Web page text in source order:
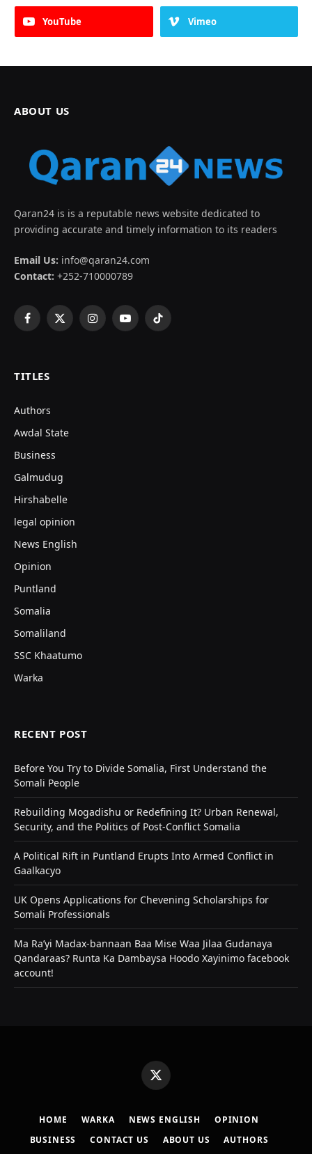
YouTube Vimeo
ABOUT US
Qaran24 is is a reputable news website dedicated to
providing accurate and timely information to its readers
Email Us: info@qaran24.com
Contact: +252-710000789
Facebook
X
InstagramYouTubeTikTok
TITLES
Authors
Awdal State
Business
Galmudug
Hirshabelle
legal opinion
News English
Opinion
Puntland
Somalia
Somaliland
SSC Khaatumo
Warka
RECENT POST
Before You Try to Divide Somalia, First Understand the
Somali People
Rebuilding Mogadishu or Redefining It? Urban Renewal,
Security, and the Politics of Post-Conflict Somalia
A Political Rift in Puntland Erupts Into Armed Conflict in
Gaalkacyo
UK Opens Applications for Chevening Scholarships for
Somali Professionals
Ma Ra’yi Madax-bannaan Baa Mise Waa Jilaa Gudanaya
Qandaraas? Runta Ka Dambaysa Hoodo Xayinimo facebook
account!
X
(Twitter)
HOME WARKA NEWS ENGLISH
OPINION
BUSINESS
CONTACT US ABOUT US AUTHORS